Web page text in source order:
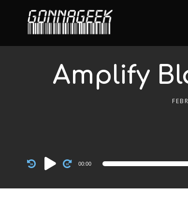
Amplify
Audio
Player
00:00